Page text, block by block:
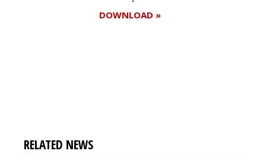
DOWNLOAD »
RELATED NEWS